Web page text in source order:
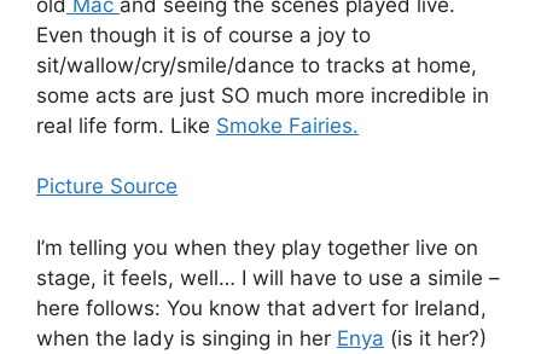
Even though it is of course a joy to
sit/wallow/cry/smile/dance to tracks at home,
some acts are just SO much more incredible in
real life form. Like Smoke Fairies.
Picture Source
I’m telling you when they play together live on
stage, it feels, well… I will have to use a simile –
here follows: You know that advert for Ireland,
when the lady is singing in her Enya (is it her?)